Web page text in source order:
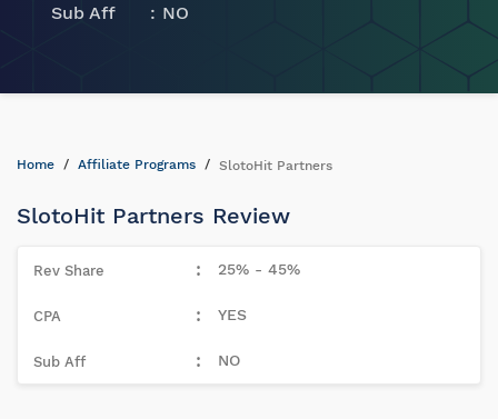
Sub Aff
NO
Home Affiliate Programs SlotoHit Partners
SlotoHit Partners Review
25% - 45%
YES
NO